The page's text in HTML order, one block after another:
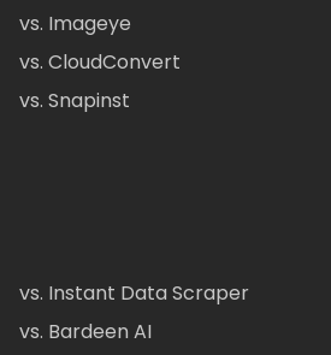
vs. Imageye
vs. CloudConvert
vs. Snapinst
vs. Instant Data Scraper
vs. Bardeen AI